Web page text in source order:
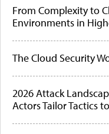
From Complexity to
Environments in
The Cloud Security
2026 Attack
Actors Tailor Tactics